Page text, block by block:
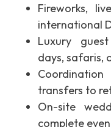
Fireworks,
international
Luxury
days, safaris,
transfers to
On-site
complete